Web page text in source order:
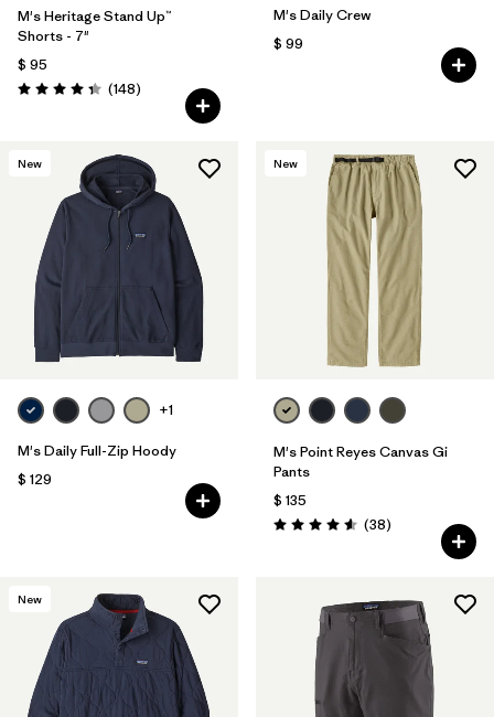
M's Heritage Stand Up™
Shorts - 7"
$ 95
Valoración: 4.4 / 5
(148Comentarios
)
M's Daily Crew
$ 99
New
+1
M's Daily Full-Zip Hoody
$ 129
New
M's Point Reyes Canvas Gi
Pants
$ 135
Valoración: 4.6 / 5
(38Comentarios
)
New